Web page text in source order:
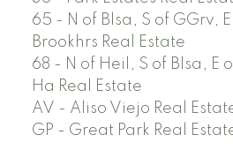
65 - N of Blsa, S of GGrv,
Brookhrs Real Estate
68 - N of Heil, S of Blsa, E
Ha Real Estate
AV - Aliso Viejo Real
GP - Great Park Real